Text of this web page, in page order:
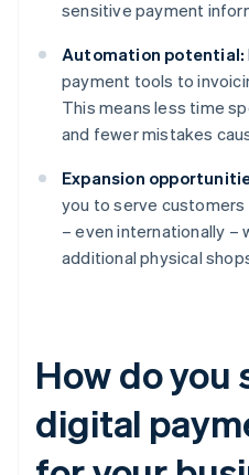
sensitive payment
Automation potential:
payment tools to
This means less time
and fewer mistakes
Expansion
you to serve
– even internationally –
additional physical
How do you
digital